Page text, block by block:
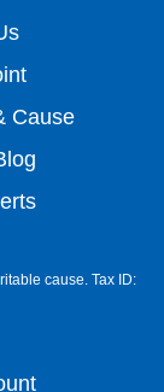
Cause
cause. Tax ID: